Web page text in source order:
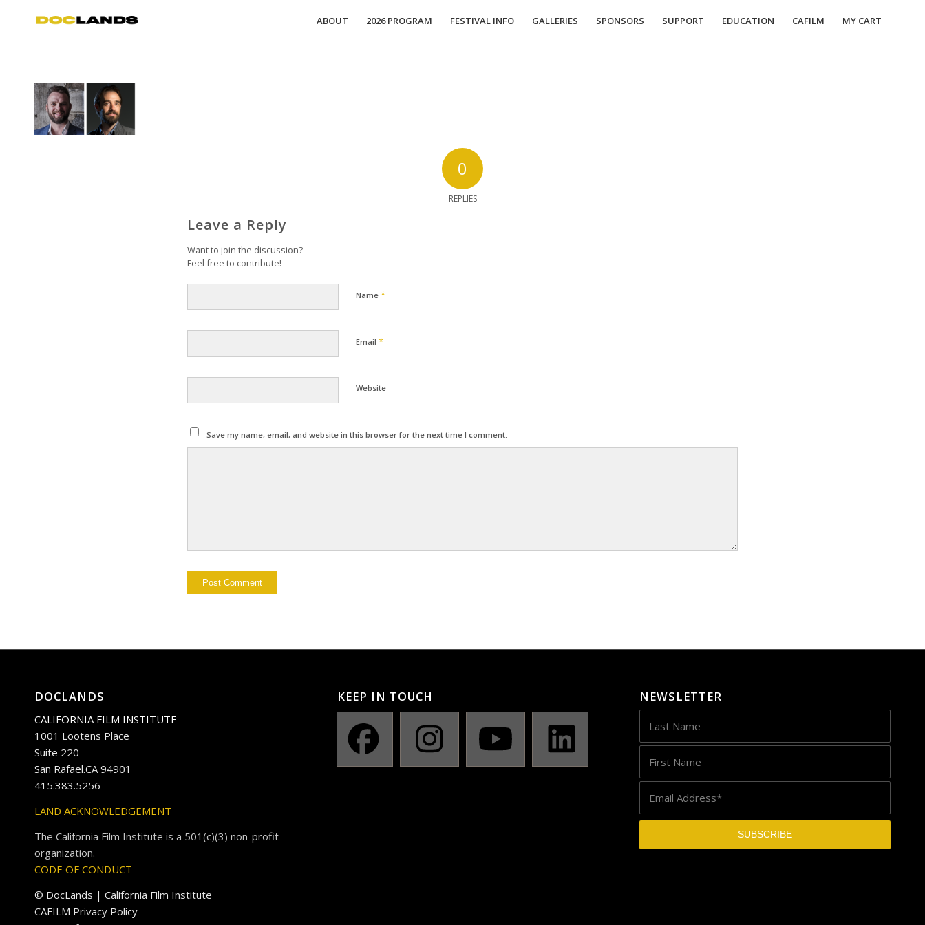
ABOUT 2026 PROGRAM FESTIVAL INFO GALLERIES SPONSORS SUPPORT EDUCATION CAFILM MY CART
0
REPLIES
Leave a Reply
Want to join the discussion?
Feel free to contribute!
Name *
Email *
Website
Save my name, email, and website in this browser for the next time I comment.
DOCLANDS
CALIFORNIA FILM INSTITUTE
1001 Lootens Place
Suite 220
San Rafael.CA 94901
415.383.5256
LAND ACKNOWLEDGEMENT
The California Film Institute is a 501(c)(3) non-profit
organization.
CODE OF CONDUCT
© DocLands | California Film Institute
CAFILM Privacy Policy
KEEP IN TOUCH NEWSLETTER